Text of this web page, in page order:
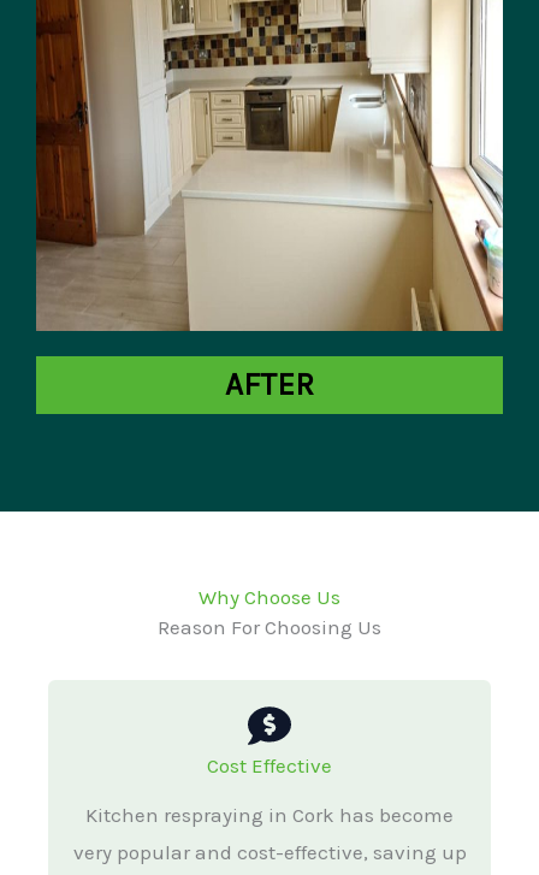
AFTER
Why Choose Us
Reason For Choosing Us
Cost Effective
Kitchen respraying in Cork has become
very popular and cost-effective, saving up